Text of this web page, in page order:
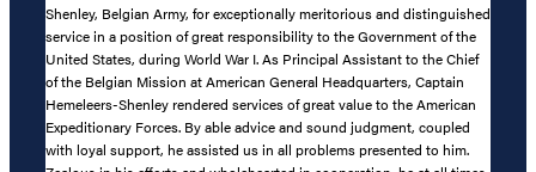
Shenley, Belgian Army, for exceptionally meritorious and distinguished
service in a position of great responsibility to the Government of the
United States, during World War I. As Principal Assistant to the Chief
of the Belgian Mission at American General Headquarters, Captain
Hemeleers-Shenley rendered services of great value to the American
Expeditionary Forces. By able advice and sound judgment, coupled
with loyal support, he assisted us in all problems presented to him.